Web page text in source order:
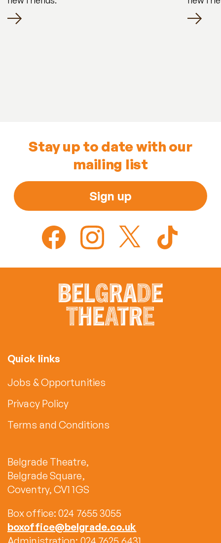
Stay up to date with our
mailing list
Sign up
Quick links
Jobs & Opportunities
Privacy Policy
Terms and Conditions
Belgrade Theatre,
Belgrade Square,
Coventry, CV1 1GS
Box office: 024 7655 3055
boxoffice@belgrade.co.uk